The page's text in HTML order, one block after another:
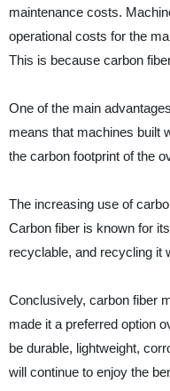
maintenance costs.
operational costs for the
This is because carbon
One of the main
means that machines built
the carbon footprint of the
The increasing use of
Carbon fiber is known for
recyclable, and recycling it
Conclusively, carbon fiber
made it a preferred option
be durable, lightweight,
will continue to enjoy the